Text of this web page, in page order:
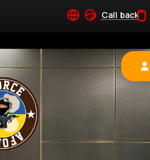
Call back